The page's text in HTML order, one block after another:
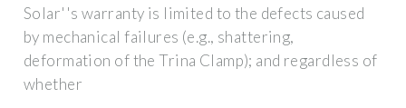
Solar''s warranty is limited to the defects caused
by mechanical failures (e.g., shattering,
deformation of the Trina Clamp); and regardless of
whether